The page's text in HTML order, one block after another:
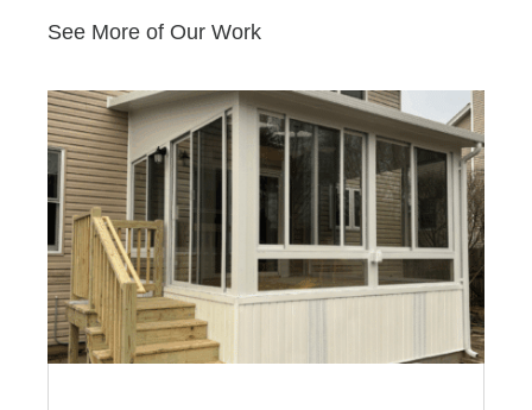
See More of Our Work